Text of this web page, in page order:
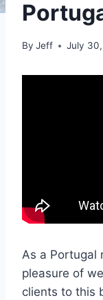
By Jeff July
As a Portugal
pleasure of
clients to this